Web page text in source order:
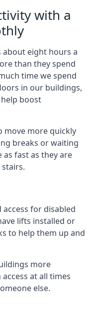
with a
about eight hours a
than they spend
time we spend
in our buildings,
help boost
move more quickly
breaks or waiting
fast as they are
for disabled
lifts installed or
to help them up and
more
at all times
else.